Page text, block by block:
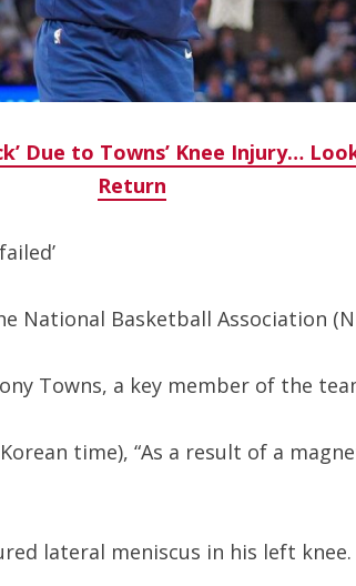
Due to Towns’ Knee Injury…
Return
National Basketball Association
Towns, a key member of the
time), “As a result of a
lateral meniscus in his left knee.